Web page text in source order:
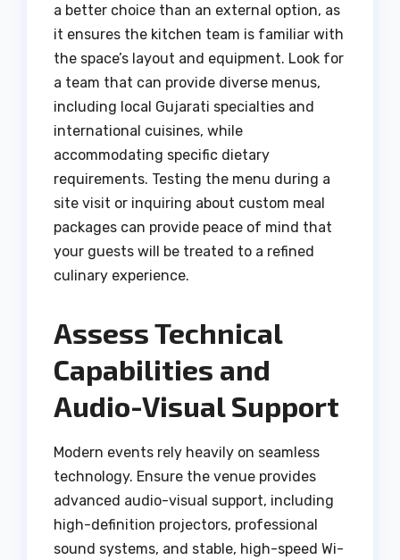
a better choice than an external option, as
it ensures the kitchen team is familiar with
the space’s layout and equipment. Look for
a team that can provide diverse menus,
including local Gujarati specialties and
international cuisines, while
accommodating specific dietary
requirements. Testing the menu during a
site visit or inquiring about custom meal
packages can provide peace of mind that
your guests will be treated to a refined
culinary experience.
Assess Technical
Capabilities and
Audio-Visual Support
Modern events rely heavily on seamless
technology. Ensure the venue provides
advanced audio-visual support, including
high-definition projectors, professional
sound systems, and stable, high-speed Wi-